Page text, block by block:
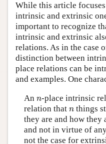
While this article
intrinsic and extrinsic
important to recognize
intrinsic and extrinsic
relations. As in the case
distinction between
place relations can be
and examples. One
An n
n-place intrinsic
relation that n
nthings
they are and how they
and not in virtue of
not the case for